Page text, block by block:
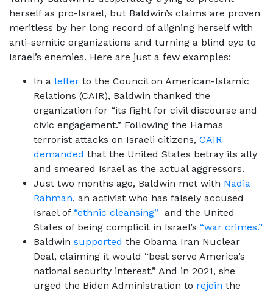
herself as pro-Israel, but Baldwin’s claims are proven
meritless by her long record of aligning herself with
anti-semitic organizations and turning a blind eye to
Israel’s enemies. Here are just a few examples:
In a letter to the Council on American-Islamic
Relations (CAIR), Baldwin thanked the
organization for “its fight for civil discourse and
civic engagement.” Following the Hamas
terrorist attacks on Israeli citizens, CAIR
demanded that the United States betray its ally
and smeared Israel as the actual aggressors.
Just two months ago, Baldwin met with Nadia
Rahman, an activist who has falsely accused
Israel of “ethnic cleansing” and the United
States of being complicit in Israel’s “war crimes.”
Baldwin supported the Obama Iran Nuclear
Deal, claiming it would “best serve America’s
national security interest.” And in 2021, she
urged the Biden Administration to rejoin the